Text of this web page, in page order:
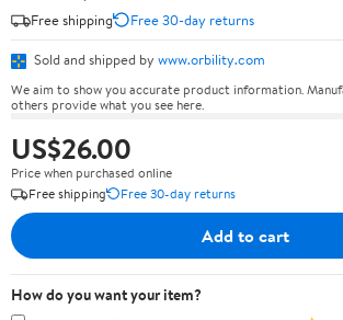
Free shipping
Free 30-day returns
Sold and shipped by www.orbility.com
We aim to show you accurate product information.
others provide what you see here.
US$26.00
Price when purchased online
Free shipping
Free 30-day returns
Add to cart
How do you want your item?